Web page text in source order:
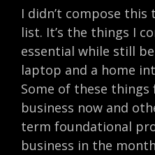
I didn’t compose this
list. It’s the things I
essential while still
laptop and a home
Some of these things
business now and
term foundational
business in the